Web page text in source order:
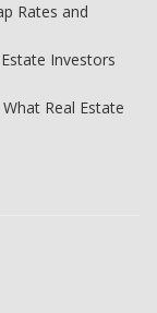
Rates and
Investors
Real Estate